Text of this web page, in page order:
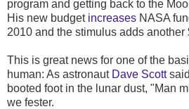
program and getting back to the
His new budgetincreases NASA
2010 and the stimulus adds another
This is great news for one of the
human: As astronaut Dave Scott
booted foot in the lunar dust, "Man
we fester.